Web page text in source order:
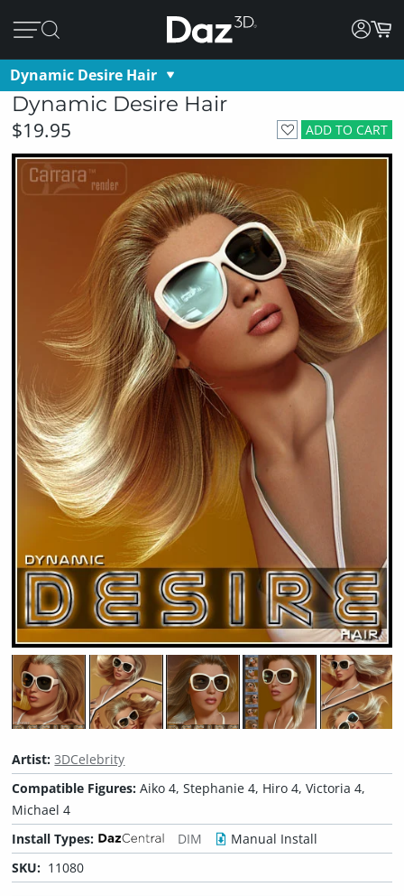
Dynamic Desire Hair
Dynamic Desire Hair
ADD TO CART
$19.95
Artist:3DCelebrity
Compatible Figures:Aiko 4, Stephanie 4, Hiro 4, Victoria 4,
Michael 4
Install Types:
DIM
Manual Install
SKU: 11080